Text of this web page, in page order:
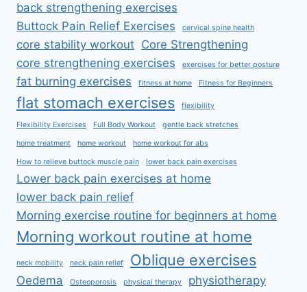
back strengthening exercises
Buttock Pain Relief Exercises
cervical spine health
core stability workout Core Strengthening
core strengthening exercises
exercises for better posture
fat burning exercises fitness at home Fitness for Beginners
flat stomach exercises flexibility
Flexibility Exercises Full Body Workout gentle back stretches
home treatment home workout home workout for abs
How to relieve buttock muscle pain lower back pain exercises
Lower back pain exercises at home
lower back pain relief
Morning exercise routine for beginners at home
Morning workout routine at home
neck mobility neck pain relief Oblique exercises
Oedema Osteoporosis physical therapy physiotherapy